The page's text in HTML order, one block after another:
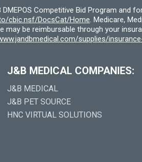
Competitive Bid Program and
cbic.nsf/DocsCat/Home. Medicare,
may be reimbursable through your
supplies/
J&B MEDICAL COMPANIES:
J&B MEDICAL
J&B PET SOURCE
HNC VIRTUAL SOLUTIONS